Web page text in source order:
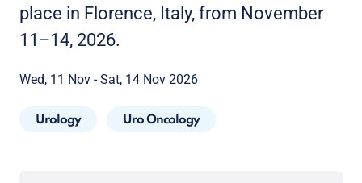
place in Florence, Italy, from November
11–14, 2026.
Wed, 11 Nov - Sat, 14 Nov 2026
Urology Uro Oncology